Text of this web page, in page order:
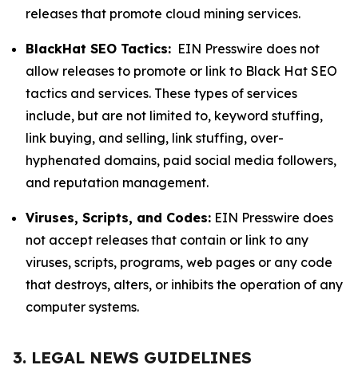
releases that promote cloud mining services.
BlackHat SEO Tactics: EIN Presswire does not
allow releases to promote or link to Black Hat SEO
tactics and services. These types of services
include, but are not limited to, keyword stuffing,
link buying, and selling, link stuffing, over-
hyphenated domains, paid social media followers,
and reputation management.
Viruses, Scripts, and Codes: EIN Presswire does
not accept releases that contain or link to any
viruses, scripts, programs, web pages or any code
that destroys, alters, or inhibits the operation of any
computer systems.
3. LEGAL NEWS GUIDELINES